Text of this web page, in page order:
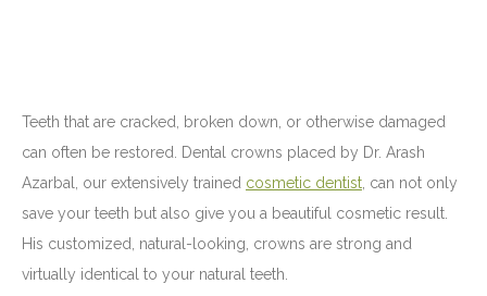
Teeth that are cracked, broken down, or otherwise damaged
can often be restored. Dental crowns placed by Dr. Arash
Azarbal, our extensively trained cosmetic dentist , can not only
save your teeth but also give you a beautiful cosmetic result.
His customized, natural-looking, crowns are strong and
virtually identical to your natural teeth.